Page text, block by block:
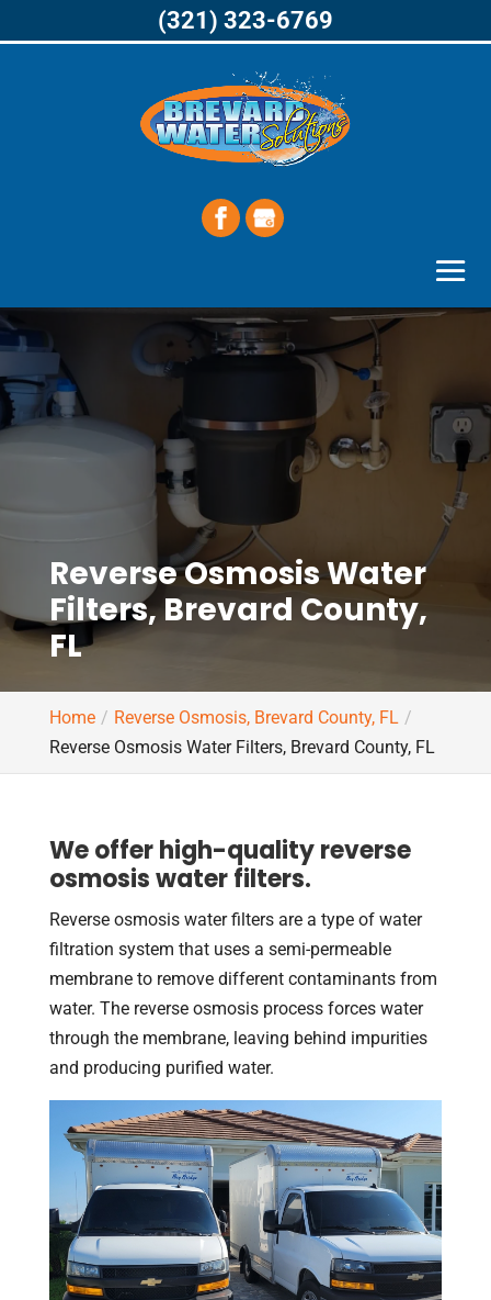
Reverse Osmosis Water
Filters, Brevard County,
FL
Home
Reverse Osmosis, Brevard County, FL
Reverse Osmosis Water Filters, Brevard County, FL
We offer high-quality reverse
osmosis water filters.
Reverse osmosis water filters are a type of water
filtration system that uses a semi-permeable
membrane to remove different contaminants from
water. The reverse osmosis process forces water
through the membrane, leaving behind impurities
and producing purified water.
(321) 323-6769